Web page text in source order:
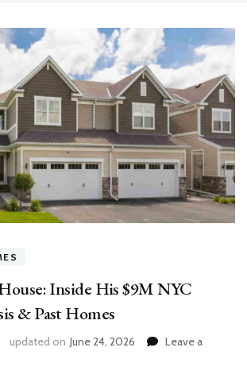
Inside His $9M NYC
& Past Homes
updated on June 24, 2026
Leave a